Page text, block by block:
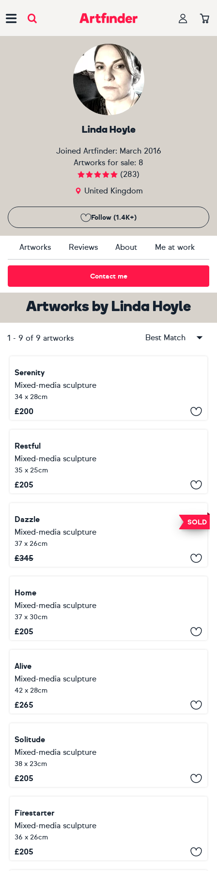
Linda Hoyle
Joined Artfinder: March 2016
Artworks for sale: 8
(283)
United Kingdom
Follow (1.4K+)
Artworks Reviews About Me at work
Contact me
Artworks by Linda Hoyle
1 - 9 of 9 artworks Best Match
Serenity
Mixed-media sculpture
34 x 28cm
£200
Restful
Mixed-media sculpture
35 x 25cm
£205
SOLD
Dazzle
Mixed-media sculpture
37 x 26cm
£345
Home
Mixed-media sculpture
37 x 30cm
£205
Alive
Mixed-media sculpture
42 x 28cm
£265
Solitude
Mixed-media sculpture
38 x 23cm
£205
Firestarter
Mixed-media sculpture
36 x 26cm
£205